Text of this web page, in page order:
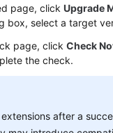
page, click Upgrade
box, select a target
page, click Check
the check.
after a